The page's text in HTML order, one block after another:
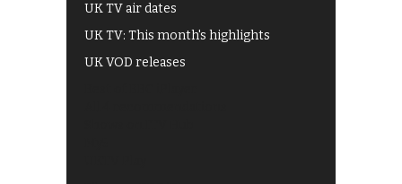
UK TV air dates
UK TV: This month's highlights
UK VOD releases